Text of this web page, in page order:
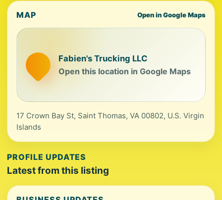
MAP Open in Google Maps
Fabien's Trucking LLC
Open this location in Google Maps
17 Crown Bay St, Saint Thomas, VA 00802, U.S. Virgin
Islands
PROFILE UPDATES
Latest from this listing